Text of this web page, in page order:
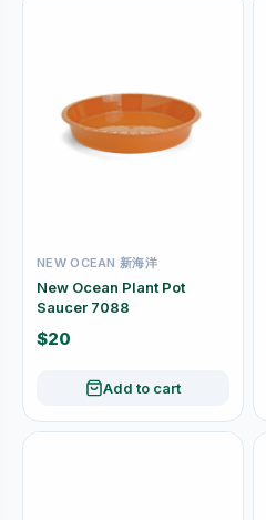
NEW OCEAN 新海洋
New Ocean Plant Pot
Saucer 7088
$20
Add to cart